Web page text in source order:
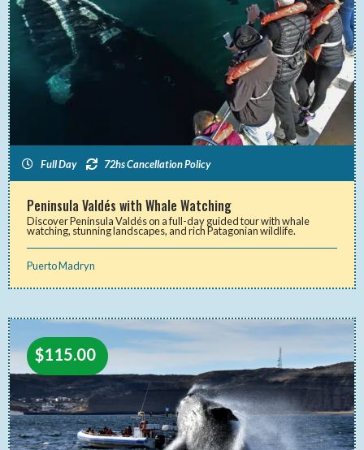
Full Day 72hs Cancellation Policy
Peninsula Valdés with Whale Watching
Discover Peninsula Valdés on a full-day guided tour with whale
watching, stunning landscapes, and rich Patagonian wildlife.
Puerto Madryn
$115.00